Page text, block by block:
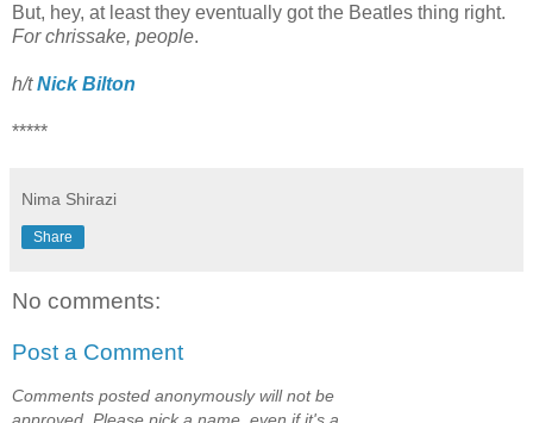
But, hey, at least they eventually got the Beatles thing right.
For chrissake, people.
h/tNick Bilton
*****
Nima Shirazi
Share
No comments:
Post a Comment
Comments posted anonymously will not be
approved. Please pick a name, even if it's a